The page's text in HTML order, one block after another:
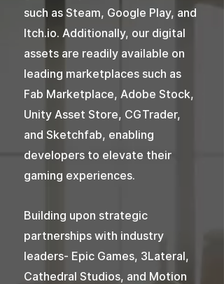
such as Steam, Google Play, and
Itch.io. Additionally, our digital
assets are readily available on
leading marketplaces such as
Fab Marketplace, Adobe Stock,
Unity Asset Store, CGTrader,
and Sketchfab, enabling
developers to elevate their
gaming experiences.
Building upon strategic
partnerships with industry
leaders- Epic Games, 3Lateral,
Cathedral Studios, and Motion